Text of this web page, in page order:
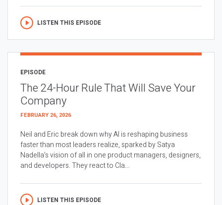
LISTEN THIS EPISODE
EPISODE
The 24-Hour Rule That Will Save Your
Company
FEBRUARY 26, 2026
Neil and Eric break down why AI is reshaping business
faster than most leaders realize, sparked by Satya
Nadella’s vision of all in one product managers, designers,
and developers. They react to Cla...
LISTEN THIS EPISODE